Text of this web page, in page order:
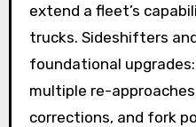
extend a fleet’s
trucks. Sideshifters
foundational
multiple re-
corrections, and fork